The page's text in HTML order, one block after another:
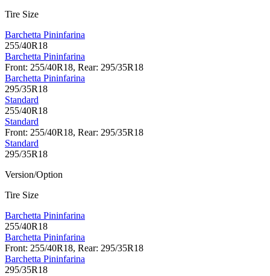
Tire Size
Barchetta Pininfarina
255/40R18
Barchetta Pininfarina
Front: 255/40R18, Rear: 295/35R18
Barchetta Pininfarina
295/35R18
Standard
255/40R18
Standard
Front: 255/40R18, Rear: 295/35R18
Standard
295/35R18
Version/Option
Tire Size
Barchetta Pininfarina
255/40R18
Barchetta Pininfarina
Front: 255/40R18, Rear: 295/35R18
Barchetta Pininfarina
295/35R18